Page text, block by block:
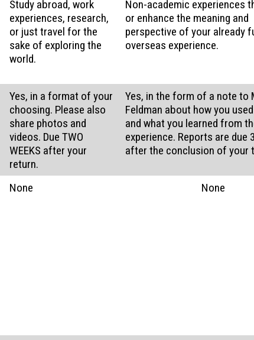
Study abroad, work
experiences, research,
or just travel for the
sake of exploring the
world.
Non-academic experiences
or enhance the meaning and
perspective of your already
overseas experience.
Yes, in a format of your
choosing. Please also
share photos and
videos. Due TWO
WEEKS after your
return.
Yes, in the form of a note to
Feldman about how you
and what you learned from
experience. Reports are due
after the conclusion of your
None None